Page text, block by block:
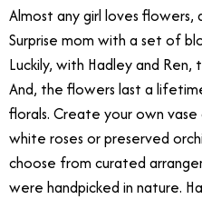
Almost any girl loves flowers,
Surprise mom with a set of
Luckily, with Hadley and Ren,
And, the flowers last a
florals. Create your own
white roses or preserved
choose from curated
were handpicked in nature.